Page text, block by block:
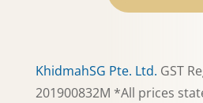
KhidmahSG Pte. Ltd. GST
201900832M *All prices